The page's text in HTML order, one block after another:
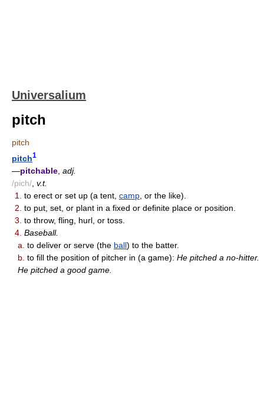
Universalium
pitch
pitch
pitch1
—pitchable adj.
/pich/ v.t.
1.
to erect or set up (a tent, camp , or the like).
2. to put, set, or plant in a fixed or definite place or position.
3. to throw, fling, hurl, or toss.
4. Baseball.
a. to deliver or serve (the ball) to the batter.
b. to fill the position of pitcher in (a game): He pitched a no-hitter.
He pitched a good game.